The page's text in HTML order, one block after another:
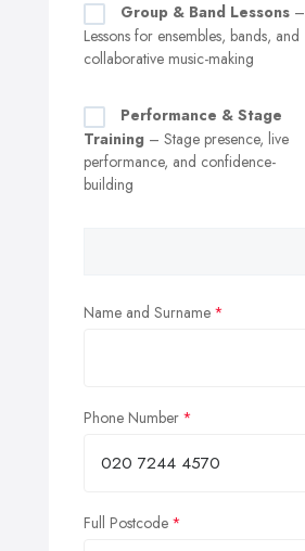
Group & Band Lessons –
Lessons for ensembles, bands, and
collaborative music-making
Performance & Stage
Training – Stage presence, live
performance, and confidence-
building
Name and Surname
Phone Number
Full Postcode